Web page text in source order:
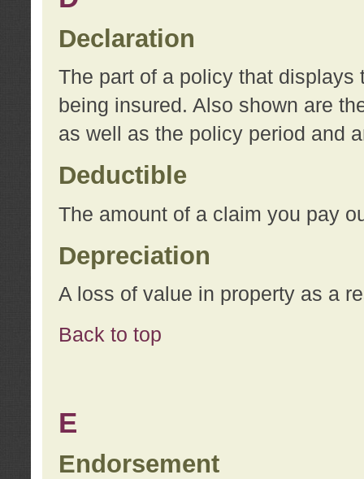
Declaration
The part of a policy that displays
being insured. Also shown are
as well as the policy period and
Deductible
The amount of a claim you pay
Depreciation
A loss of value in property as a
Back to top
E
Endorsement